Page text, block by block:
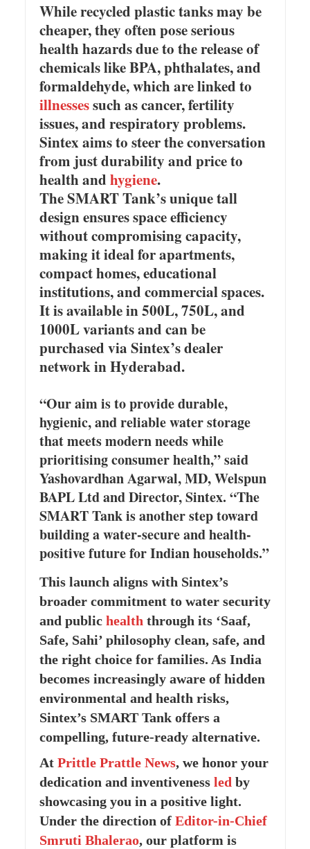
While recycled plastic tanks may be
cheaper, they often pose serious
health hazards due to the release of
chemicals like BPA, phthalates, and
formaldehyde, which are linked to
illnessessuch as cancer, fertility
issues, and respiratory problems.
Sintex aims to steer the conversation
from just durability and price to
health and hygiene.
The SMART Tank’s unique tall
design ensures space efficiency
without compromising capacity,
making it ideal for apartments,
compact homes, educational
institutions, and commercial spaces.
It is available in 500L, 750L, and
1000L variants and can be
purchased via Sintex’s dealer
network in Hyderabad.
“Our aim is to provide durable,
hygienic, and reliable water storage
that meets modern needs while
prioritising consumer health,” said
Yashovardhan Agarwal, MD, Welspun
BAPL Ltd and Director, Sintex. “The
SMART Tank is another step toward
building a water-secure and health-
positive future for Indian households.”
This launch aligns with Sintex’s
broader commitment to water security
and public health through its ‘Saaf,
Safe, Sahi’ philosophy clean, safe, and
the right choice for families. As India
becomes increasingly aware of hidden
environmental and health risks,
Sintex’s SMART Tank offers a
compelling, future-ready alternative.
At Prittle Prattle News, we honor your
dedication and inventiveness led by
showcasing you in a positive light.
Under the direction of Editor-in-Chief
Smruti Bhalerao, our platform is